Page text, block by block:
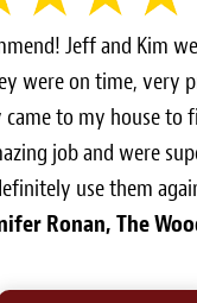
Jeff and Kim
were on time, very
to my house to
job and were
use them
Ronan, The